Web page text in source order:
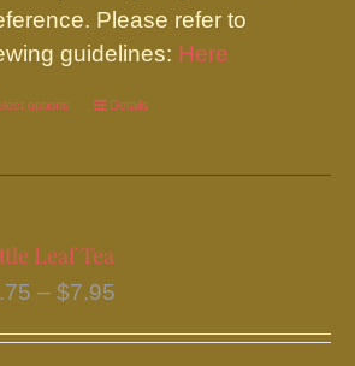
Please refer to
guidelines: Here
options
This
has
variants.
The
may
Details
Leaf Tea
– $7.95